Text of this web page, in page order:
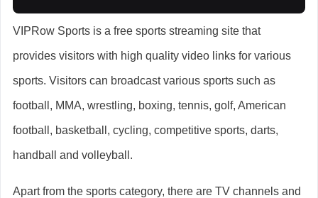
VIPRow Sports is a free sports streaming site that
provides visitors with high quality video links for various
sports. Visitors can broadcast various sports such as
football, MMA, wrestling, boxing, tennis, golf, American
football, basketball, cycling, competitive sports, darts,
handball and volleyball.
Apart from the sports category, there are TV channels and